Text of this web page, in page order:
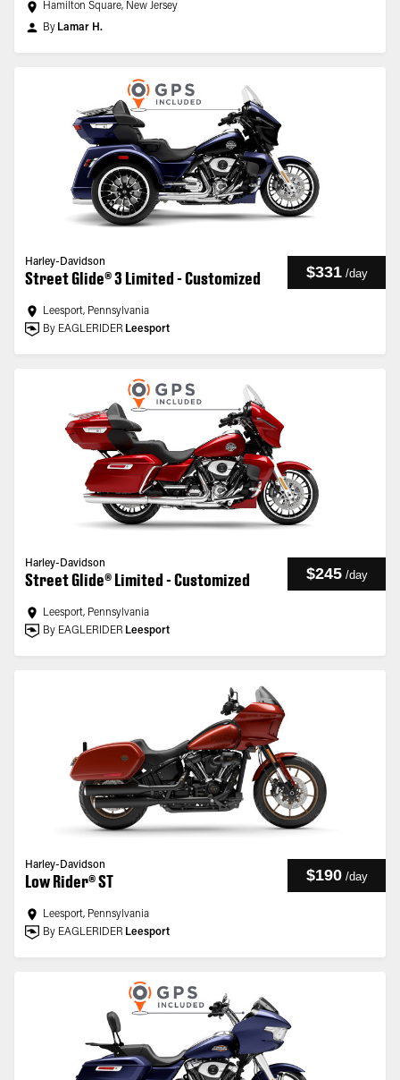
Hamilton Square, New Jersey
By Lamar H.
Harley-Davidson
Street Glide® 3 Limited - Customized $331 /day
Leesport, Pennsylvania
By EAGLERIDER Leesport
Harley-Davidson
Street Glide® Limited - Customized $245 /day
Leesport, Pennsylvania
By EAGLERIDER Leesport
Harley-Davidson
Low Rider® ST $190 /day
Leesport, Pennsylvania
By EAGLERIDER Leesport